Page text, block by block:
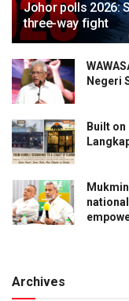
Johor polls 2026:
three-way fight
Negeri
Built
Archives